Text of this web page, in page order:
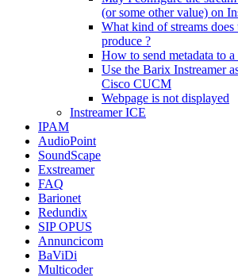
(or some other value) on
What kind of streams does
produce ?
How to send metadata to a
Use the Barix Instreamer
Cisco CUCM
Webpage is not displayed
Instreamer ICE
IPAM
AudioPoint
SoundScape
Exstreamer
FAQ
Barionet
Redundix
SIP OPUS
Annuncicom
BaViDi
Multicoder